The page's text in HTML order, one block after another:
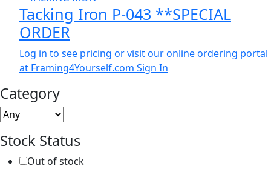
Tacking Iron P-043 **SPECIAL
ORDER
Log in to see pricing or visit our online ordering portal
at Framing4Yourself.com Sign In
Category
Stock Status
Out of stock